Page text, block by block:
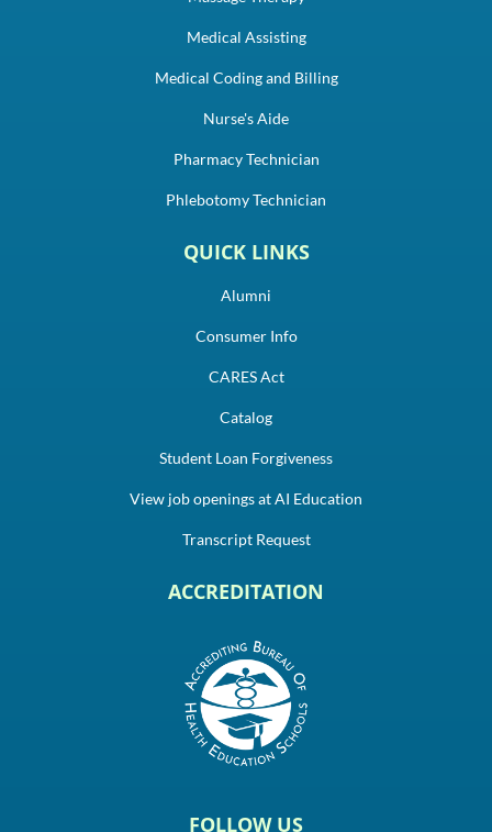
Medical Assisting
Medical Coding and Billing
Nurse's Aide
Pharmacy Technician
Phlebotomy Technician
QUICK LINKS
Alumni
Consumer Info
CARES Act
Catalog
Student Loan Forgiveness
View job openings at AI Education
Transcript Request
ACCREDITATION
FOLLOW US